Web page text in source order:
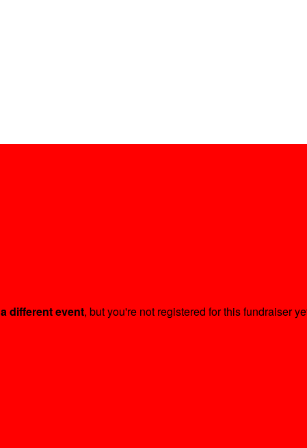
a different event, but you're not registered for this fundraiser